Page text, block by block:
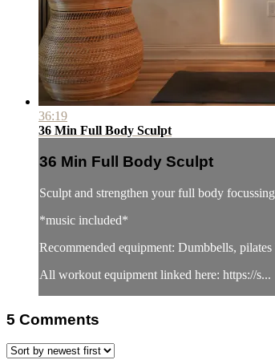
36:19
36 Min Full Body Sculpt
36 Min Full Body Sculpt
Sculpt and strengthen your full body
*music included*
Recommended equipment: Dumbbells,
All workout equipment linked here: https://s...
5 Comments